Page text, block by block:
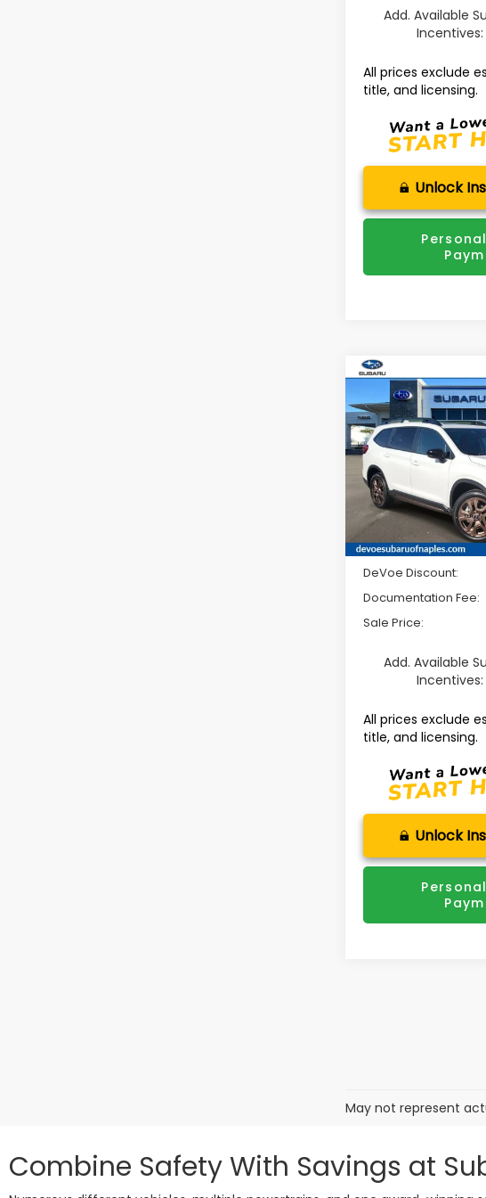
Add. Available
Incentives:
All prices exclude
title, and licensing.
Unlock
2026Subaru
Limited Bronze
Passenger
Price Drop
VIN:
Model:
Available For Sale
$3,964
SAVINGS
Less
Total Suggested
DeVoe Discount:
Documentation Fee:
Sale Price:
Add. Available
Incentives:
All prices exclude
title, and licensing.
Unlock
Compare
May not represent
Combine Safety With Savings at